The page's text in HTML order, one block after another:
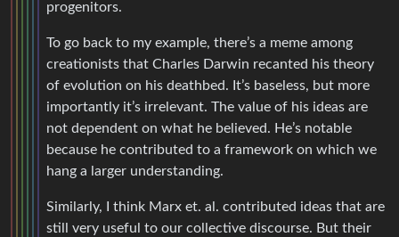
progenitors.
To go back to my example, there’s a meme among
creationists that Charles Darwin recanted his theory
of evolution on his deathbed. It’s baseless, but more
importantly it’s irrelevant. The value of his ideas are
not dependent on what he believed. He’s notable
because he contributed to a framework on which we
hang a larger understanding.
Similarly, I think Marx et. al. contributed ideas that are
still very useful to our collective discourse. But their